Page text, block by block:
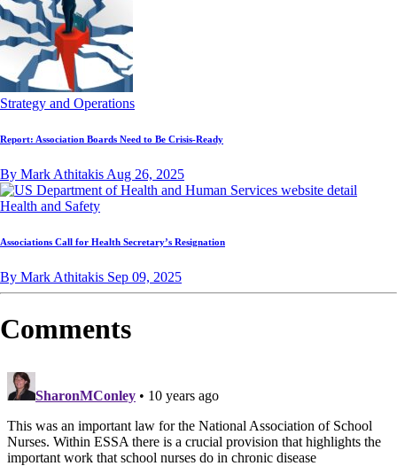
Strategy and Operations
Report: Association Boards Need to Be Crisis-Ready
By Mark Athitakis Aug 26, 2025
Health and Safety
Associations Call for Health Secretary’s Resignation
By Mark Athitakis Sep 09, 2025
Comments